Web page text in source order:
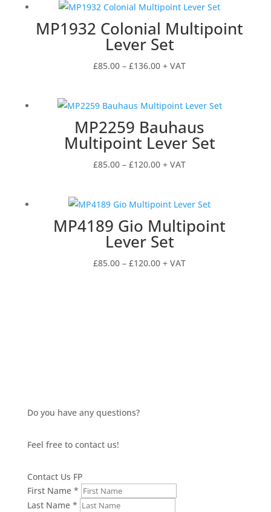
MP1932 Colonial Multipoint
Lever Set
£85.00 – £136.00Price
through
£136.00
+ VAT
MP2259 Bauhaus
Multipoint Lever Set
£85.00 – £120.00Price
through
£120.00
+ VAT
MP4189 Gio Multipoint
Lever Set
£85.00 – £120.00Price
+ VAT
Do you have any questions?
Feel free to contact us!
Contact Us FP
First Name *
Last Name *